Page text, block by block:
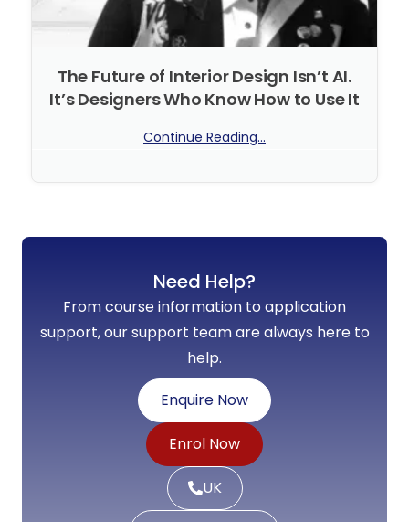
The Future of Interior Design Isn’t AI.
It’s Designers Who Know How to Use It
Continue Reading...
Need Help?
From course information to application
support, our support team are always here to
help.
Enquire Now
Enrol Now
UK